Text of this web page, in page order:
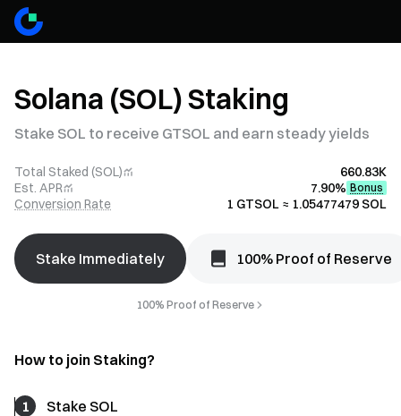
Solana (SOL) Staking
Stake SOL to receive GTSOL and earn steady yields
Total Staked (SOL)
660.83K
Est. APR
7.90% Bonus
Conversion Rate 1 GTSOL ≈ 1.05477479 SOL
Stake Immediately 100% Proof of Reserve
100% Proof of Reserve
How to join Staking?
1 Stake SOL